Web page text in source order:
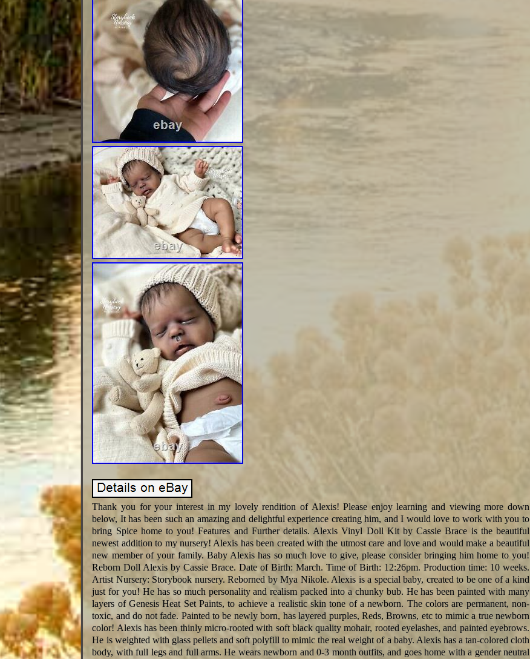
Thank you for your interest in my lovely rendition of Alexis! Please enjoy learning and viewing more down
below, It has been such an amazing and delightful experience creating him, and I would love to work with you to
bring Spice home to you! Features and Further details. Alexis Vinyl Doll Kit by Cassie Brace is the beautiful
newest addition to my nursery! Alexis has been created with the utmost care and love and would make a beautiful
new member of your family. Baby Alexis has so much love to give, please consider bringing him home to you!
Reborn Doll Alexis by Cassie Brace. Date of Birth: March. Time of Birth: 12:26pm. Production time: 10 weeks.
Artist Nursery: Storybook nursery. Reborned by Mya Nikole. Alexis is a special baby, created to be one of a kind
just for you! He has so much personality and realism packed into a chunky bub. He has been painted with many
layers of Genesis Heat Set Paints, to achieve a realistic skin tone of a newborn. The colors are permanent, non-
toxic, and do not fade. Painted to be newly born, has layered purples, Reds, Browns, etc to mimic a true newborn
color! Alexis has been thinly micro-rooted with soft black quality mohair, rooted eyelashes, and painted eyebrows.
He is weighted with glass pellets and soft polyfill to mimic the real weight of a baby. Alexis has a tan-colored cloth
body, with full legs and full arms. He wears newborn and 0-3 month outfits, and goes home with a gender neutral